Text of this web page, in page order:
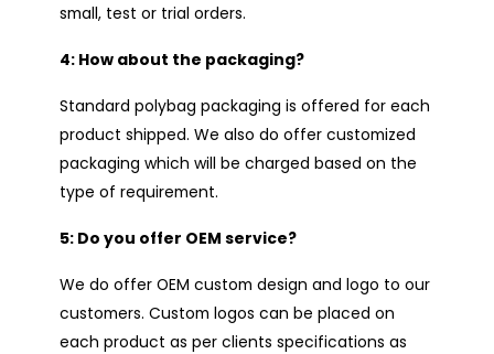
small, test or trial orders.
4: How about the packaging?
Standard polybag packaging is offered for each
product shipped. We also do offer customized
packaging which will be charged based on the
type of requirement.
5: Do you offer OEM service?
We do offer OEM custom design and logo to our
customers. Custom logos can be placed on
each product as per clients specifications as